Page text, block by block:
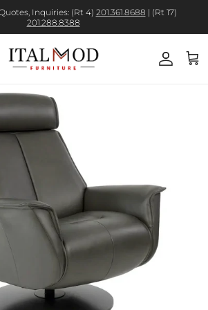
Inquiries: (Rt 4) 201.361.8688 | (Rt 17)
201.288.8388
Account
Cart